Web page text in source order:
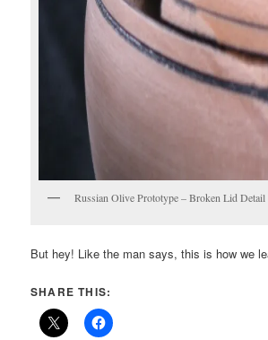
Russian Olive Prototype – Broken Lid Detail
But hey! Like the man says, this is how we
SHARE THIS: